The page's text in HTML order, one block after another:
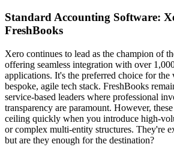
Standard Accounting Software:
FreshBooks
Xero continues to lead as the champion of
offering seamless integration with over
applications. It's the preferred choice for the
bespoke, agile tech stack. FreshBooks
service-based leaders where professional
transparency are paramount. However,
ceiling quickly when you introduce high-
or complex multi-entity structures. They're
but are they enough for the destination?